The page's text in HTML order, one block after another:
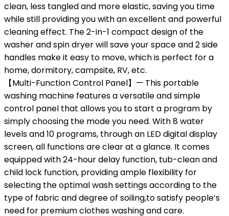
clean, less tangled and more elastic, saving you time
while still providing you with an excellent and powerful
cleaning effect. The 2-in-1 compact design of the
washer and spin dryer will save your space and 2 side
handles make it easy to move, which is perfect for a
home, dormitory, campsite, RV, etc.
【Multi-Function Control Panel】— This portable
washing machine features a versatile and simple
control panel that allows you to start a program by
simply choosing the mode you need. With 8 water
levels and 10 programs, through an LED digital display
screen, all functions are clear at a glance. It comes
equipped with 24-hour delay function, tub-clean and
child lock function, providing ample flexibility for
selecting the optimal wash settings according to the
type of fabric and degree of soiling,to satisfy people’s
need for premium clothes washing and care.